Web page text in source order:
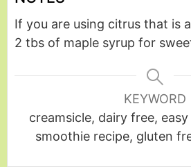
If you are using citrus that is
2 tbs of maple syrup for
KEYWORD
creamsicle, dairy free,
smoothie recipe, gluten